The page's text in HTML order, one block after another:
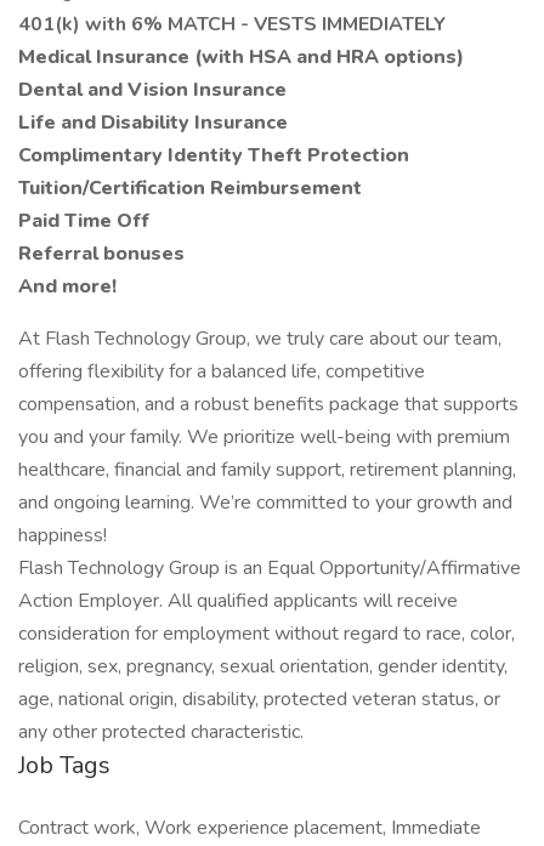
401(k) with 6% MATCH - VESTS IMMEDIATELY
Medical Insurance (with HSA and HRA options)
Dental and Vision Insurance
Life and Disability Insurance
Complimentary Identity Theft Protection
Tuition/Certification Reimbursement
Paid Time Off
Referral bonuses
And more!
At Flash Technology Group, we truly care about our team,
offering flexibility for a balanced life, competitive
compensation, and a robust benefits package that supports
you and your family. We prioritize well-being with premium
healthcare, financial and family support, retirement planning,
and ongoing learning. We’re committed to your growth and
happiness!
Flash Technology Group is an Equal Opportunity/Affirmative
Action Employer. All qualified applicants will receive
consideration for employment without regard to race, color,
religion, sex, pregnancy, sexual orientation, gender identity,
age, national origin, disability, protected veteran status, or
any other protected characteristic.
Job Tags
Contract work, Work experience placement, Immediate